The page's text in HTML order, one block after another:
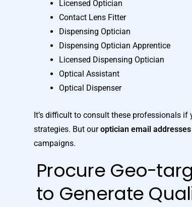
Licensed Optician
Contact Lens Fitter
Dispensing Optician
Dispensing Optician Apprentice
Licensed Dispensing Optician
Optical Assistant
Optical Dispenser
It’s difficult to consult these professionals
strategies. But ouroptician email addresses
campaigns.
Procure Geo-
to Generate